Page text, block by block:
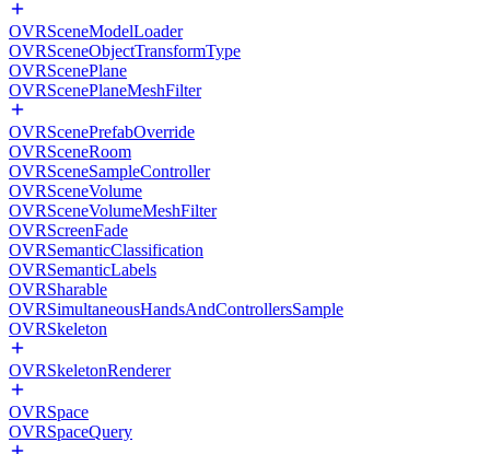
OVRSceneModelLoader
OVRSceneObjectTransformType
OVRScenePlane
OVRScenePlaneMeshFilter
OVRScenePrefabOverride
OVRSceneRoom
OVRSceneSampleController
OVRSceneVolume
OVRSceneVolumeMeshFilter
OVRScreenFade
OVRSemanticClassification
OVRSemanticLabels
OVRSharable
OVRSimultaneousHandsAndControllersSample
OVRSkeleton
OVRSkeletonRenderer
OVRSpace
OVRSpaceQuery